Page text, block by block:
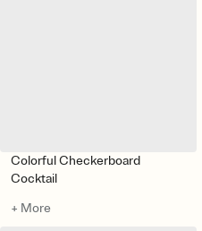
Colorful Checkerboard
Cocktail
+ More